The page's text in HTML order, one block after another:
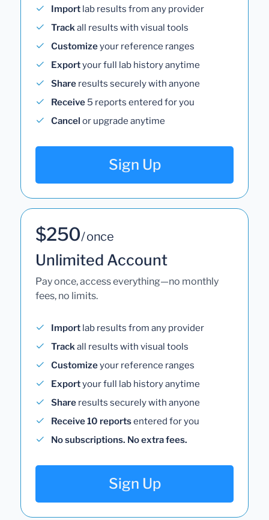
Import lab results from any provider
Trackall results with visual tools
Customizeyour reference ranges
Exportyour full lab history anytime
Share results securely with anyone
Receive 5 reports entered for you
Cancel or upgrade anytime
Sign Up
$250/ once
Unlimited Account
Pay once, access everything—no monthly
fees, no limits.
Import lab results from any provider
Trackall results with visual tools
Customizeyour reference ranges
Exportyour full lab history anytime
Share results securely with anyone
Receive 10 reportsentered for you
No subscriptions. No extra fees.
Sign Up